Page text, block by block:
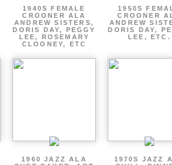
1940S FEMALE
CROONER ALA
ANDREW SISTERS,
DORIS DAY, PEGGY
LEE, ROSEMARY
CLOONEY, ETC
1950S
CROONER
ANDREW
DORIS DAY,
LEE, ETC.
1960 JAZZ ALA
1970S JAZZ